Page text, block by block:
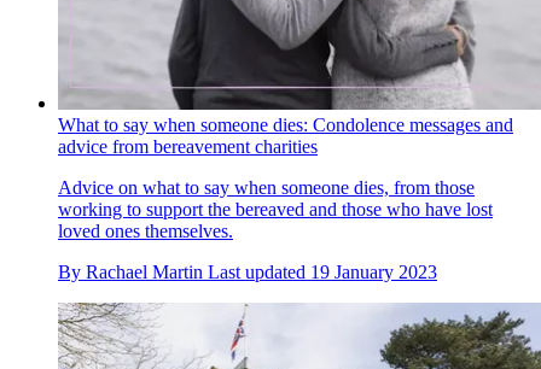
What to say when someone dies: Condolence messages and
advice from bereavement charities
Advice on what to say when someone dies, from those
working to support the bereaved and those who have lost
loved ones themselves.
By Rachael Martin Last updated 19 January 2023